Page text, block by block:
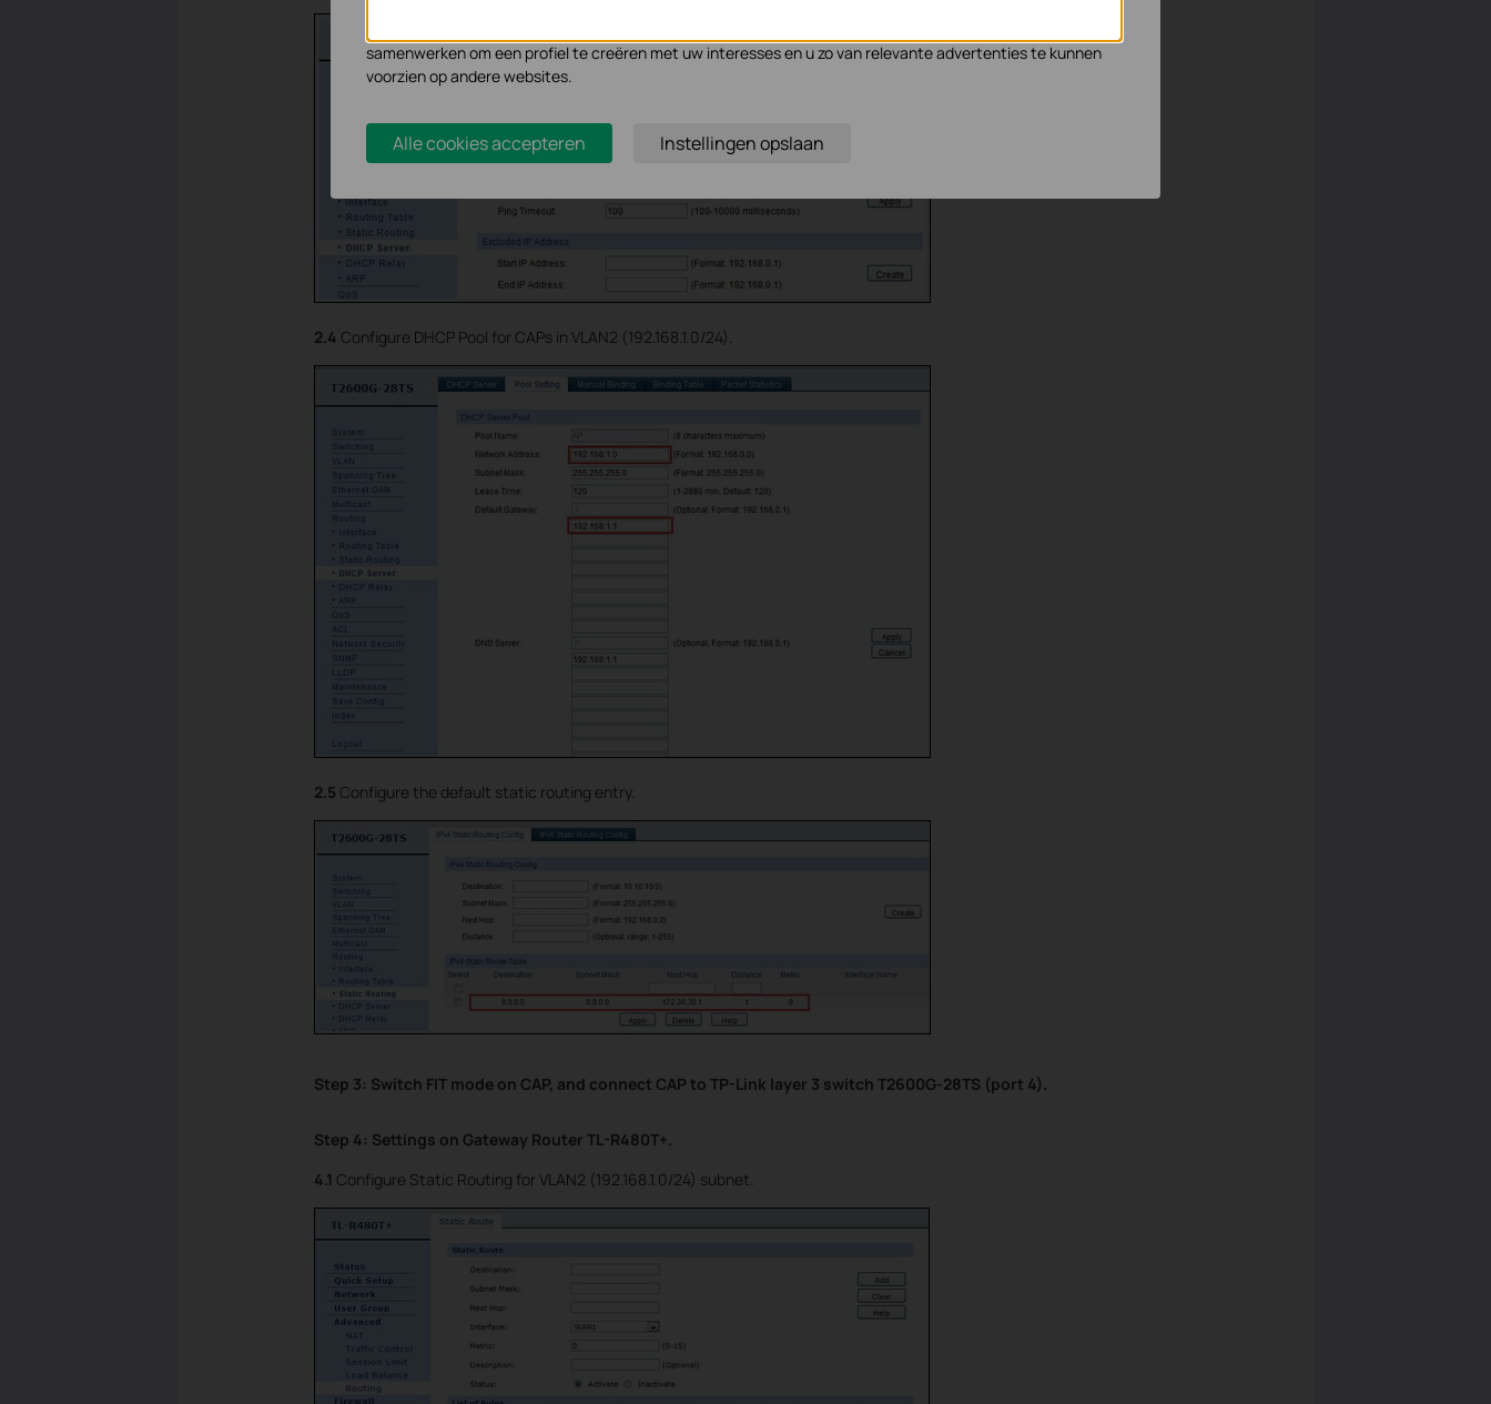
2.4 Configure DHCP Pool for CAPs in VLAN2 (192.168.1.0/24).
2.5 Configure the default static routing entry.
Step 3: Switch FIT mode on CAP, and connect CAP to TP-Link layer 3 switch T2600G-28TS (port 4).
Step 4: Settings on Gateway Router TL-R480T+.
4.1 Configure Static Routing for VLAN2 (192.168.1.0/24) subnet.
samenwerken om een profiel te creëren met uw interesses en u zo van relevante advertenties te kunnen
voorzien op andere websites.
Alle cookies accepteren Instellingen opslaan